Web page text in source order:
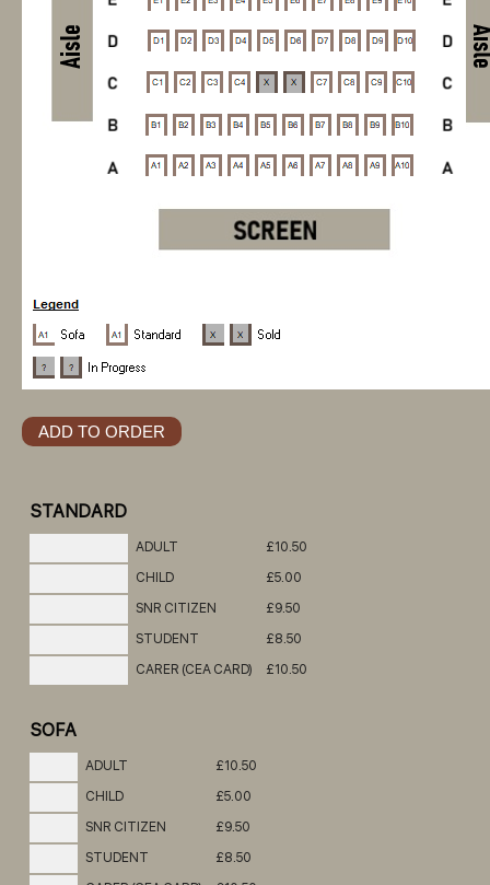
STANDARD
ADULT
£10.50
CHILD
£5.00
SNR CITIZEN
£9.50
STUDENT
£8.50
CARER (CEA CARD)
£10.50
SOFA
ADULT
£10.50
CHILD
£5.00
SNR CITIZEN
£9.50
STUDENT
£8.50